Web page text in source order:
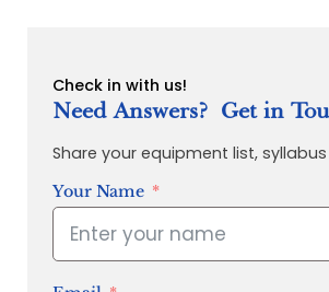
Check in with us!
Need Answers? Get in
Share your equipment list,
Your Name